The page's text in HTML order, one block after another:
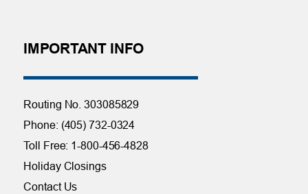
IMPORTANT INFO
Routing No. 303085829
Phone: (405) 732-0324
Toll Free: 1-800-456-4828
Holiday Closings
Contact Us